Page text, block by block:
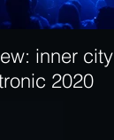
inner city
2020